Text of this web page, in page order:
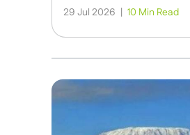
29 Jul 2026 10 Min Read